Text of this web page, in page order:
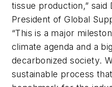
tissue production,” said
President of Global
“This is a major
climate agenda and a
decarbonized society.
sustainable process